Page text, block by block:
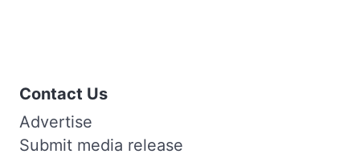
Contact Us
Advertise
Submit media release